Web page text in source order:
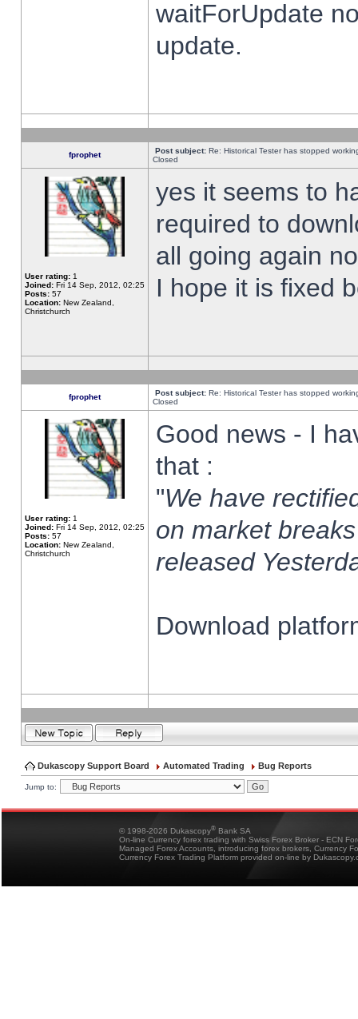
waitForUpdate
update.
fprophet Post subject: Re: Historical Tester has stopped
Closed
User rating: 1
Joined: Fri 14 Sep, 2012, 02:25
Posts: 57
Location: New Zealand,
Christchurch
yes it seems to
required to
all going again
I hope it is fixed
fprophet Post subject: Re: Historical Tester has stopped
Closed
User rating: 1
Joined: Fri 14 Sep, 2012, 02:25
Posts: 57
Location: New Zealand,
Christchurch
Good news - I
that :
"We have
on market
released
Download
Dukascopy Support Board Automated Trading Bug Reports
Jump to:
© 1998-2026 Dukascopy® Bank SA
On-line Currency forex trading with Swiss Forex Broker - ECN
Managed Forex Accounts, introducing forex brokers, Currency
Currency Forex Trading Platform provided on-line by